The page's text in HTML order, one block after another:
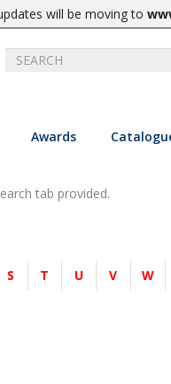
will be moving to
Awards
tab provided.
S T U V W